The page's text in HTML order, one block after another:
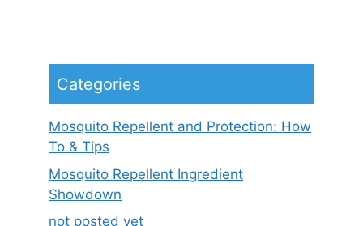
Categories
Mosquito Repellent and Protection: How
To & Tips
Mosquito Repellent Ingredient
Showdown
not posted yet